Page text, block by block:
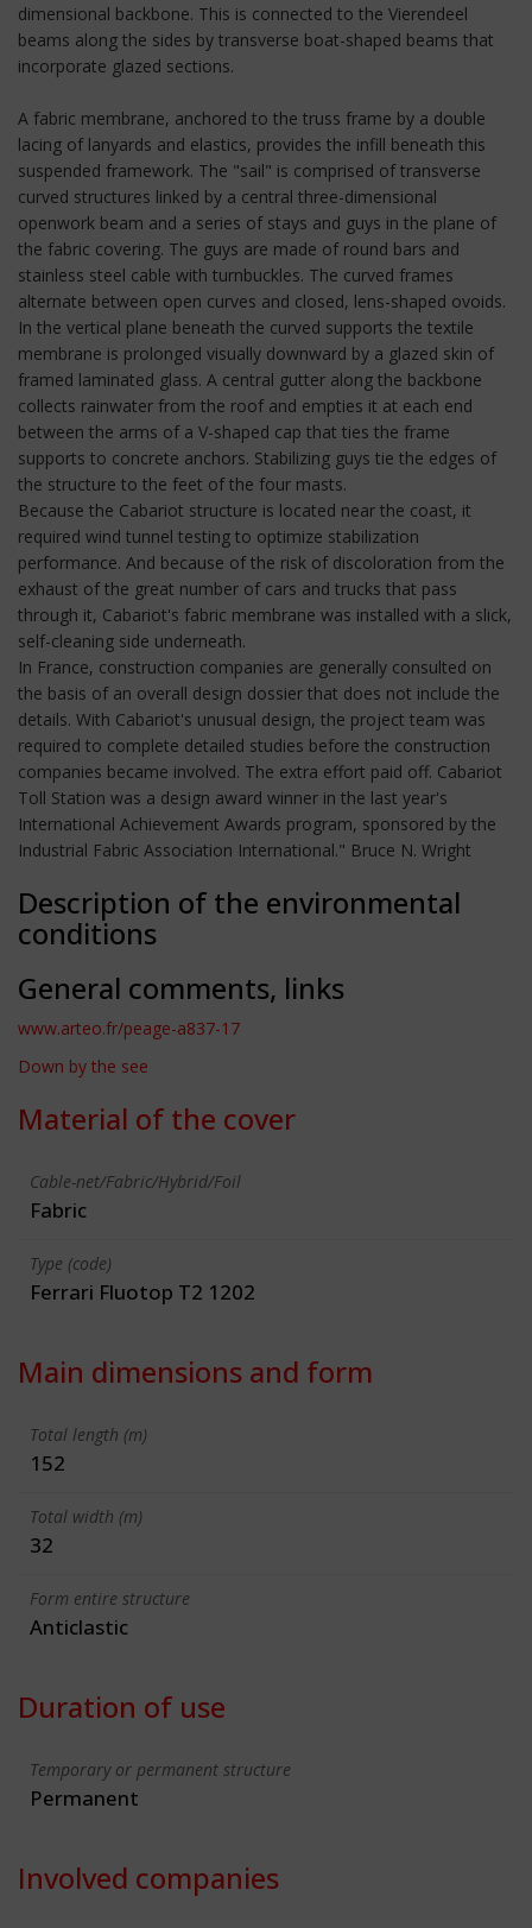
dimensional backbone. This is connected to the Vierendeel
beams along the sides by transverse boat-shaped beams that
incorporate glazed sections.
A fabric membrane, anchored to the truss frame by a double
lacing of lanyards and elastics, provides the infill beneath this
suspended framework. The "sail" is comprised of transverse
curved structures linked by a central three-dimensional
openwork beam and a series of stays and guys in the plane of
the fabric covering. The guys are made of round bars and
stainless steel cable with turnbuckles. The curved frames
alternate between open curves and closed, lens-shaped ovoids.
In the vertical plane beneath the curved supports the textile
membrane is prolonged visually downward by a glazed skin of
framed laminated glass. A central gutter along the backbone
collects rainwater from the roof and empties it at each end
between the arms of a V-shaped cap that ties the frame
supports to concrete anchors. Stabilizing guys tie the edges of
the structure to the feet of the four masts.
Because the Cabariot structure is located near the coast, it
required wind tunnel testing to optimize stabilization
performance. And because of the risk of discoloration from the
exhaust of the great number of cars and trucks that pass
through it, Cabariot's fabric membrane was installed with a slick,
self-cleaning side underneath.
In France, construction companies are generally consulted on
the basis of an overall design dossier that does not include the
details. With Cabariot's unusual design, the project team was
required to complete detailed studies before the construction
companies became involved. The extra effort paid off. Cabariot
Toll Station was a design award winner in the last year's
International Achievement Awards program, sponsored by the
Industrial Fabric Association International." Bruce N. Wright
Description of the environmental
conditions
General comments, links
www.arteo.fr/peage-a837-17
Down by the see
Material of the cover
Cable-net/Fabric/Hybrid/Foil
Fabric
Type (code)
Ferrari Fluotop T2 1202
Main dimensions and form
Total length (m)
152
Total width (m)
32
Form entire structure
Anticlastic
Duration of use
Temporary or permanent structure
Permanent
Involved companies